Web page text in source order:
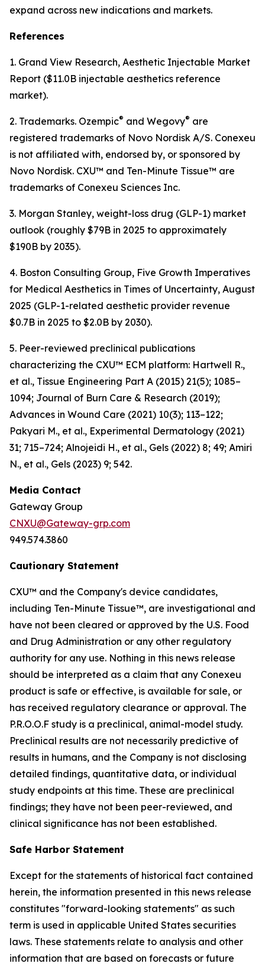
expand across new indications and markets.
References
1. Grand View Research, Aesthetic Injectable Market
Report ($11.0B injectable aesthetics reference
market).
2. Trademarks. Ozempic® and Wegovy® are
registered trademarks of Novo Nordisk A/S. Conexeu
is not affiliated with, endorsed by, or sponsored by
Novo Nordisk. CXU™ and Ten-Minute Tissue™ are
trademarks of Conexeu Sciences Inc.
3. Morgan Stanley, weight-loss drug (GLP-1) market
outlook (roughly $79B in 2025 to approximately
$190B by 2035).
4. Boston Consulting Group, Five Growth Imperatives
for Medical Aesthetics in Times of Uncertainty, August
2025 (GLP-1-related aesthetic provider revenue
$0.7B in 2025 to $2.0B by 2030).
5. Peer-reviewed preclinical publications
characterizing the CXU™ ECM platform: Hartwell R.,
et al., Tissue Engineering Part A (2015) 21(5); 1085–
1094; Journal of Burn Care & Research (2019);
Advances in Wound Care (2021) 10(3); 113–122;
Pakyari M., et al., Experimental Dermatology (2021)
31; 715–724; Alnojeidi H., et al., Gels (2022) 8; 49; Amiri
N., et al., Gels (2023) 9; 542.
Media Contact
Gateway Group
CNXU@Gateway-grp.com
949.574.3860
Cautionary Statement
CXU™ and the Company's device candidates,
including Ten-Minute Tissue™, are investigational and
have not been cleared or approved by the U.S. Food
and Drug Administration or any other regulatory
authority for any use. Nothing in this news release
should be interpreted as a claim that any Conexeu
product is safe or effective, is available for sale, or
has received regulatory clearance or approval. The
P.R.O.O.F study is a preclinical, animal-model study.
Preclinical results are not necessarily predictive of
results in humans, and the Company is not disclosing
detailed findings, quantitative data, or individual
study endpoints at this time. These are preclinical
findings; they have not been peer-reviewed, and
clinical significance has not been established.
Safe Harbor Statement
Except for the statements of historical fact contained
herein, the information presented in this news release
constitutes "forward-looking statements" as such
term is used in applicable United States securities
laws. These statements relate to analysis and other
information that are based on forecasts or future